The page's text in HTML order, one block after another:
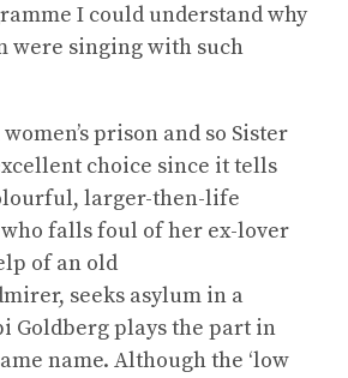
I could understand why
were singing with such
prison and so Sister
choice since it tells
larger-then-life
who falls foul of her ex-lover
of an old
seeks asylum in a
Goldberg plays the part in
name. Although the ‘low